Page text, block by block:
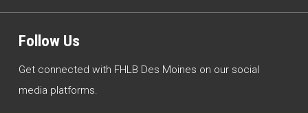
Follow Us
Get connected with FHLB Des Moines on our social
media platforms.